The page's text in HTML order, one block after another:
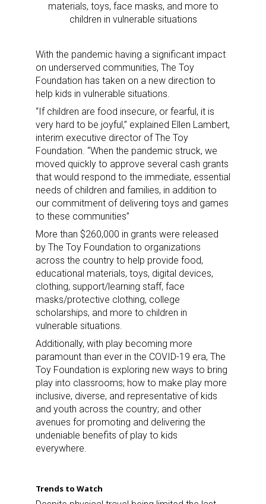
materials, toys, face masks, and more to
children in vulnerable situations
With the pandemic having a significant impact
on underserved communities, The Toy
Foundation has taken on a new direction to
help kids in vulnerable situations.
“If children are food insecure, or fearful, it is
very hard to be joyful,” explained Ellen Lambert,
interim executive director of The Toy
Foundation. “When the pandemic struck, we
moved quickly to approve several cash grants
that would respond to the immediate, essential
needs of children and families, in addition to
our commitment of delivering toys and games
to these communities”
More than $260,000 in grants were released
by The Toy Foundation to organizations
across the country to help provide food,
educational materials, toys, digital devices,
clothing, support/learning staff, face
masks/protective clothing, college
scholarships, and more to children in
vulnerable situations.
Additionally, with play becoming more
paramount than ever in the COVID-19 era, The
Toy Foundation is exploring new ways to bring
play into classrooms; how to make play more
inclusive, diverse, and representative of kids
and youth across the country; and other
avenues for promoting and delivering the
undeniable benefits of play to kids
everywhere.
Trends to Watch